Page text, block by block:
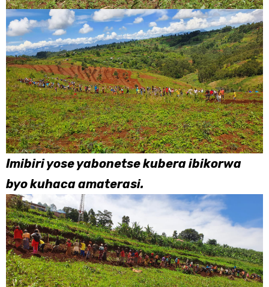
Imibiri yose yabonetse kubera ibikorwa
byo kuhaca amaterasi.